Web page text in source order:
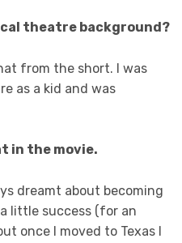
theatre background?
from the short. I was
as a kid and was
in the movie.
dreamt about becoming
little success (for an
once I moved to Texas I